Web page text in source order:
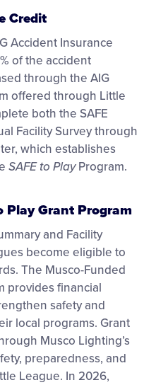
Credit
Accident Insurance
of the accident
through the AIG
offered through Little
both the SAFE
Facility Survey through
which establishes
SAFE to PlayProgram.
Play Grant Program
and Facility
become eligible to
The Musco-Funded
provides financial
safety and
local programs. Grant
Musco Lighting’s
preparedness, and
League. In 2026,